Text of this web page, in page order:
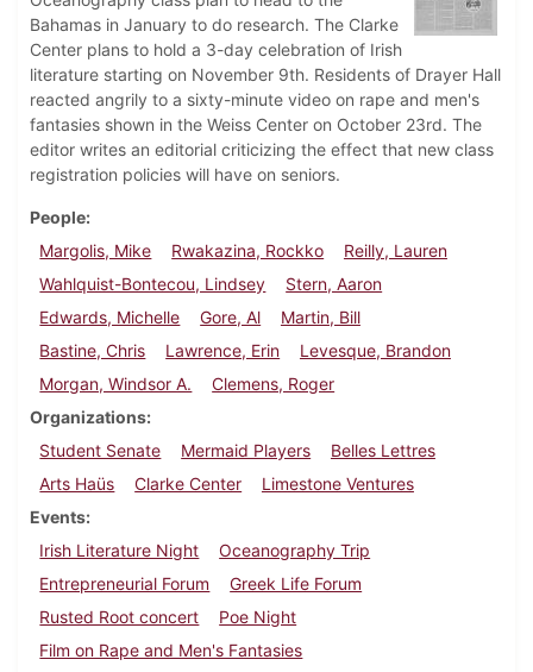
Bahamas in January to do research. The Clarke
Center plans to hold a 3-day celebration of Irish
literature starting on November 9th. Residents of Drayer Hall
reacted angrily to a sixty-minute video on rape and men's
fantasies shown in the Weiss Center on October 23rd. The
editor writes an editorial criticizing the effect that new class
registration policies will have on seniors.
People
Margolis, Mike
Rwakazina, Rockko
Reilly, Lauren
Wahlquist-Bontecou, Lindsey
Stern, Aaron
Edwards, Michelle
Gore, Al
Martin, Bill
Bastine, Chris
Lawrence, Erin
Levesque, Brandon
Morgan, Windsor A.
Clemens, Roger
Organizations
Student Senate
Mermaid Players
Belles Lettres
Arts Haüs
Clarke Center
Limestone Ventures
Events
Irish Literature Night
Oceanography Trip
Entrepreneurial Forum
Greek Life Forum
Rusted Root concert
Poe Night
Film on Rape and Men's Fantasies